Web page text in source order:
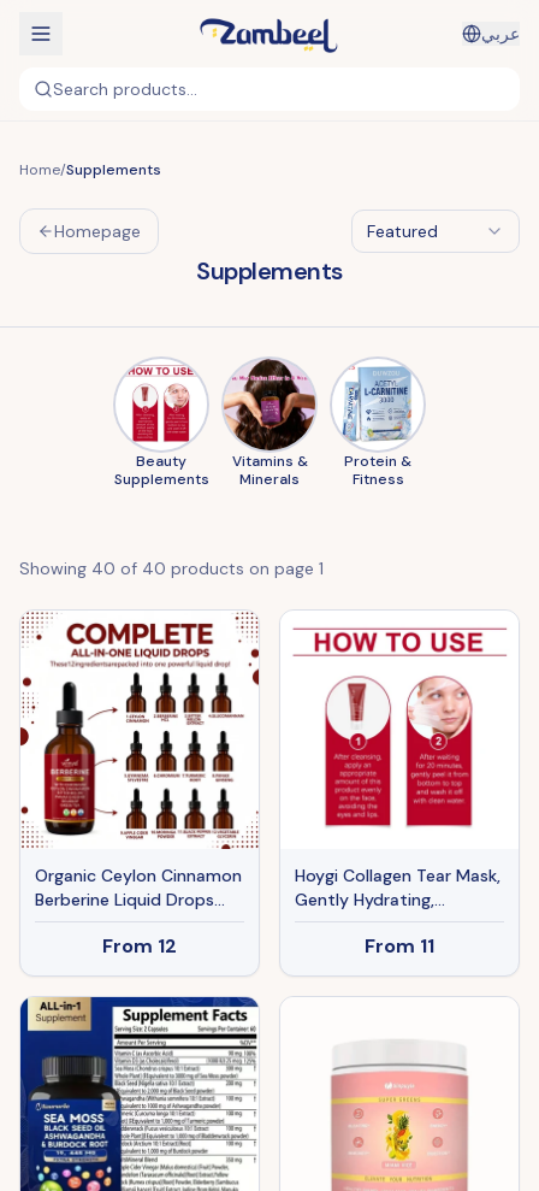
عربي
Search products...
Home/Supplements
Homepage Featured
Supplements
Beauty
Supplements
Vitamins &
Minerals
Protein &
Fitness
Showing 40 of 40 products on page 1
Organic Ceylon Cinnamon
Berberine Liquid Drops
Supplement With Bitter
Melon Extract,
Glucomannan, Gymnema,
Chromium, Turmeric,
Organic Panax Ginseng
From 12
Hoygi Collagen Tear Mask,
Gently Hydrating,
Moisturizing, Nourishing
And Firming The Skin.
Apply The Peel-Off Mask
From 11